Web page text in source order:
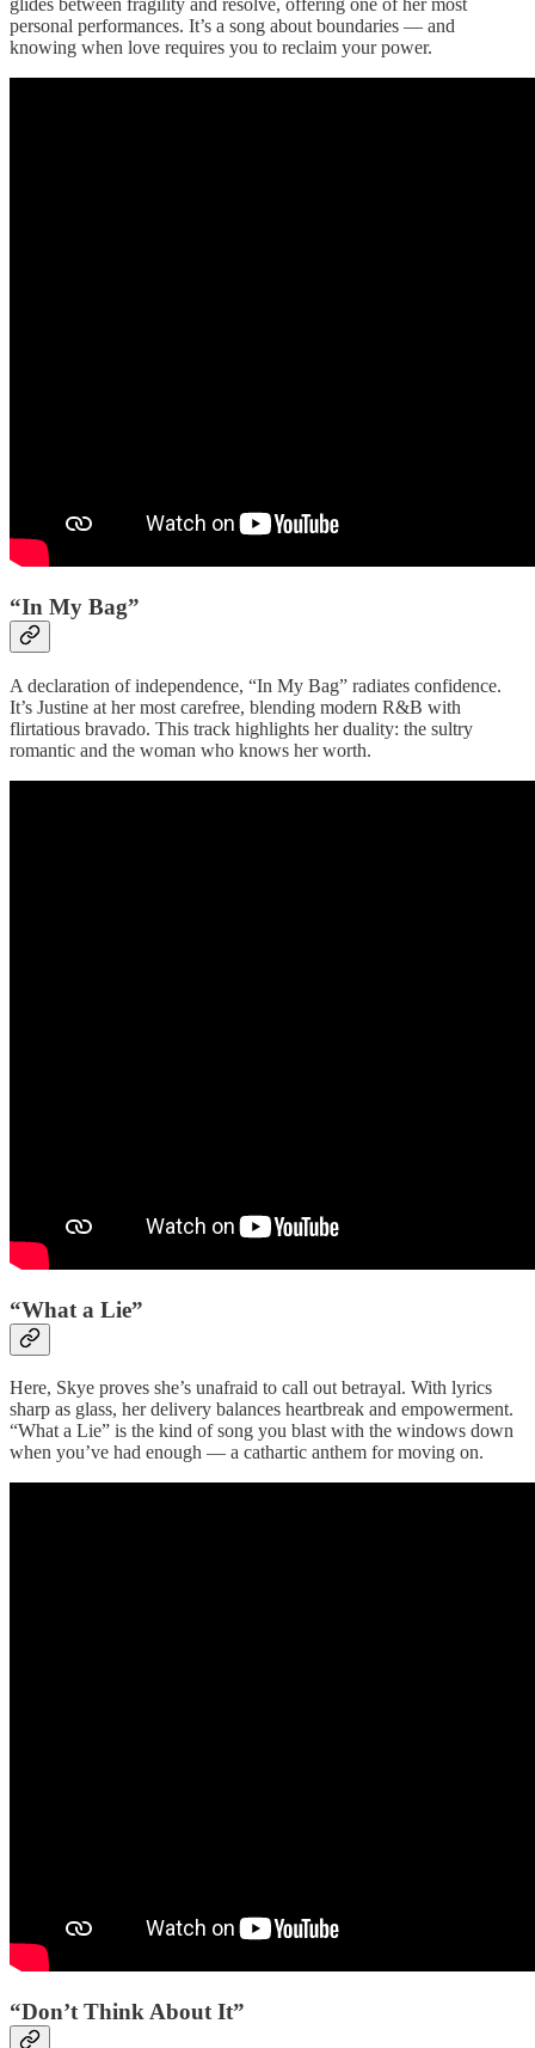
glides between fragility and resolve, offering one of her most
personal performances. It’s a song about boundaries — and
knowing when love requires you to reclaim your power.
“In My Bag”
A declaration of independence, “In My Bag” radiates confidence.
It’s Justine at her most carefree, blending modern R&B with
flirtatious bravado. This track highlights her duality: the sultry
romantic and the woman who knows her worth.
“What a Lie”
Here, Skye proves she’s unafraid to call out betrayal. With lyrics
sharp as glass, her delivery balances heartbreak and empowerment.
“What a Lie” is the kind of song you blast with the windows down
when you’ve had enough — a cathartic anthem for moving on.
“Don’t Think About It”